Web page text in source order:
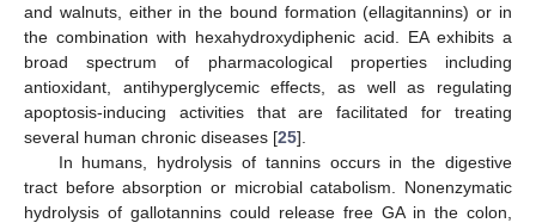
and walnuts, either in the bound formation (ellagitannins) or in
the combination with hexahydroxydiphenic acid. EA exhibits a
broad spectrum of pharmacological properties including
antioxidant, antihyperglycemic effects, as well as regulating
apoptosis-inducing activities that are facilitated for treating
several human chronic diseases [25].
In humans, hydrolysis of tannins occurs in the digestive
tract before absorption or microbial catabolism. Nonenzymatic
hydrolysis of gallotannins could release free GA in the colon,